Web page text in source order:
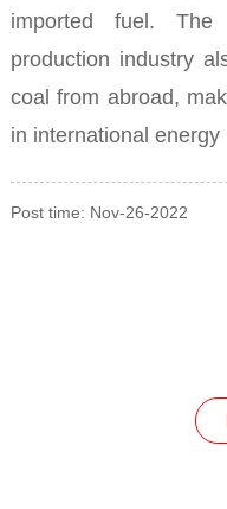
imported fuel. The
production industry
coal from abroad,
in international energy
Post time: Nov-26-2022